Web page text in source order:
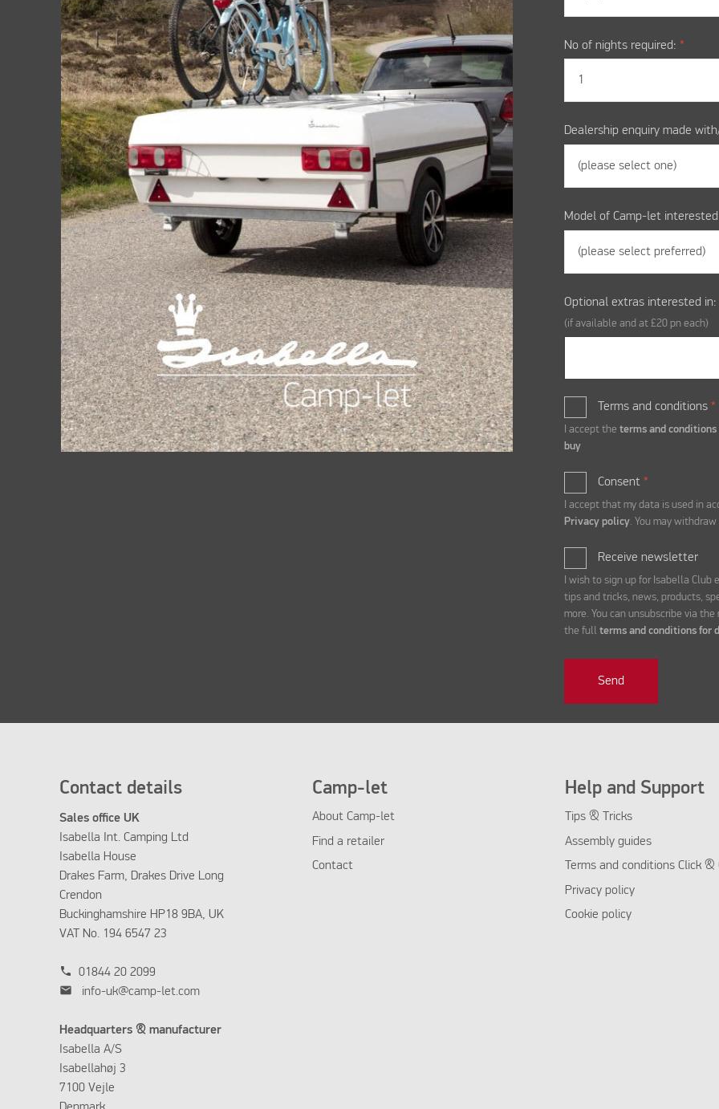
No of nights required:*
Dealership enquiry made
Model of Camp-let
Optional extras interested
(if available and at £20 pn each)
Terms and conditions*
I accept theterms and
buy
Consent*
I accept that my data is used in
Privacy policy. You may
Receive newsletter
I wish to sign up for Isabella
tips and tricks, news, products,
more. You can unsubscribe via
the fullterms and conditions for
Send
Contact details
Sales office UK
Isabella Int. Camping Ltd
Isabella House
Drakes Farm, Drakes Drive Long
Crendon
Buckinghamshire HP18 9BA, UK
VAT No. 194 6547 23
phone 01844 20 2099
mail info-uk@camp-let.com
Headquarters & manufacturer
Isabella A/S
Isabellahøj 3
7100 Vejle
Camp-let
About Camp-let
Find a retailer
Contact
Help and Support
Tips & Tricks
Assembly guides
Terms and conditions Click &
Privacy policy
Cookie policy